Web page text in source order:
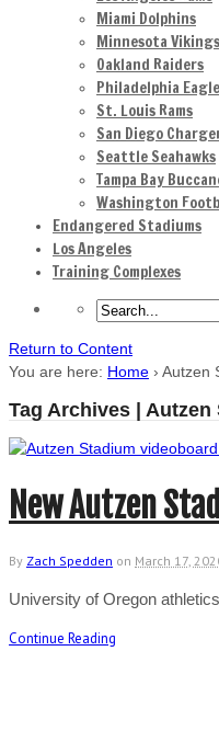
Miami Dolphins
Minnesota Vikings
Oakland Raiders
Philadelphia
St. Louis Rams
San Diego
Seattle Seahawks
Tampa Bay
Washington
Endangered Stadiums
Los Angeles
Training Complexes
Return to Content
You are here: Home › Autzen
Tag Archives | Autzen
New Autzen
By Zach Spedden on March 17,
University of Oregon
Continue Reading